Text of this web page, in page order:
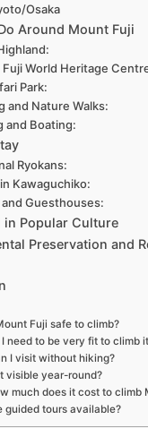
Osaka
Around Mount Fuji
World Heritage
Park:
and Nature Walks:
and Boating:
Ryokans:
Kawaguchiko:
Guesthouses:
in Popular Culture
Preservation and
Fuji safe to climb?
I need to be very fit to climb
I visit without hiking?
visible year-round?
much does it cost to climb
guided tours available?